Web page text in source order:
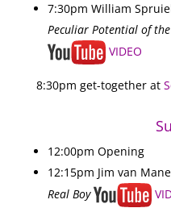
7:30pm William
Peculiar Potential of
VIDEO
8:30pm get-together at
12:00pm Opening
12:15pm Jim van
Real Boy